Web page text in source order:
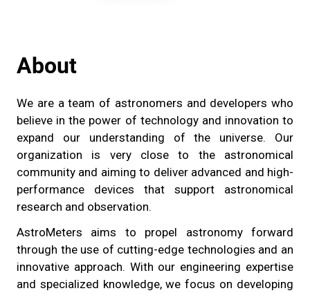
About
We are a team of astronomers and developers who
believe in the power of technology and innovation to
expand our understanding of the universe. Our
organization is very close to the astronomical
community and aiming to deliver advanced and high-
performance devices that support astronomical
research and observation.
AstroMeters aims to propel astronomy forward
through the use of cutting-edge technologies and an
innovative approach. With our engineering expertise
and specialized knowledge, we focus on developing